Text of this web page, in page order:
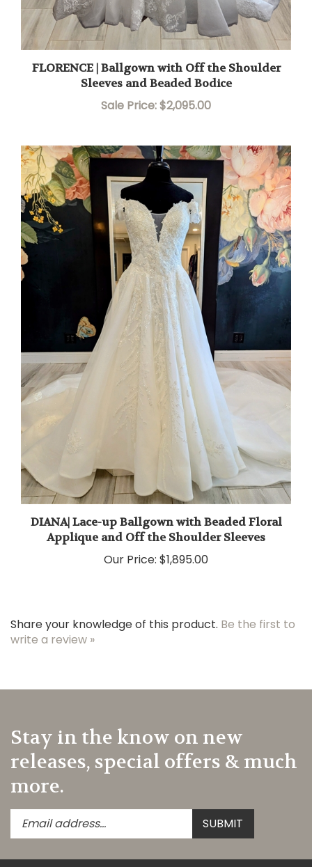
FLORENCE | Ballgown with Off the Shoulder
Sleeves and Beaded Bodice
Sale Price: $2,095.00
DIANA| Lace-up Ballgown with Beaded Floral
Applique and Off the Shoulder Sleeves
Our Price:$1,895.00
write a review »
Stay in the know on new
releases, special offers & much
more.
your
to
Submit
SUBMIT